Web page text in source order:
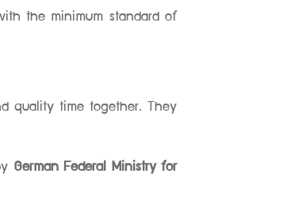
the minimum standard of
quality time together. They
German Federal Ministry for